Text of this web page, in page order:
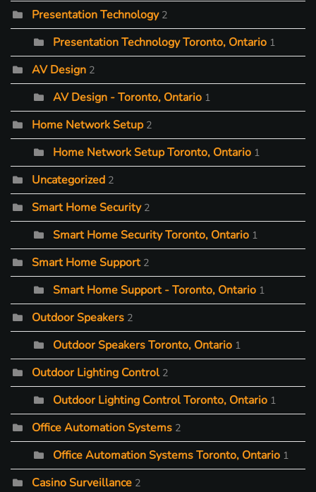
Presentation Technology 2
Presentation Technology Toronto, Ontario 1
AV Design 2
AV Design - Toronto, Ontario 1
Home Network Setup 2
Home Network Setup Toronto, Ontario 1
Uncategorized 2
Smart Home Security 2
Smart Home Security Toronto, Ontario 1
Smart Home Support 2
Smart Home Support - Toronto, Ontario 1
Outdoor Speakers 2
Outdoor Speakers Toronto, Ontario 1
Outdoor Lighting Control 2
Outdoor Lighting Control Toronto, Ontario 1
Office Automation Systems 2
Office Automation Systems Toronto, Ontario 1
Casino Surveillance 2